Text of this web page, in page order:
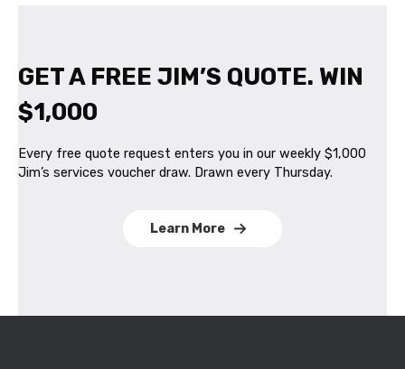
GET A FREE JIM’S QUOTE. WIN
$1,000
Every free quote request enters you in our weekly $1,000
Jim’s services voucher draw. Drawn every Thursday.
Learn More